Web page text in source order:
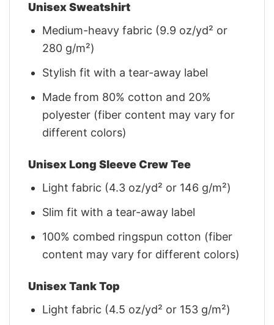
Unisex Sweatshirt
Medium-heavy fabric (9.9 oz/yd² or
280 g/m²)
Stylish fit with a tear-away label
Made from 80% cotton and 20%
polyester (fiber content may vary for
different colors)
Unisex Long Sleeve Crew Tee
Light fabric (4.3 oz/yd² or 146 g/m²)
Slim fit with a tear-away label
100% combed ringspun cotton (fiber
content may vary for different colors)
Unisex Tank Top
Light fabric (4.5 oz/yd² or 153 g/m²)